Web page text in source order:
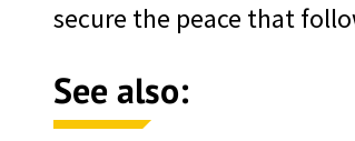
secure the peace that
See also: